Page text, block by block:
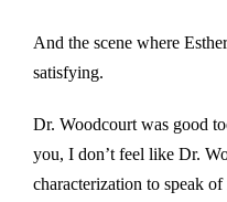
And the scene where
satisfying.
Dr. Woodcourt was good
you, I don’t feel like Dr.
characterization to speak